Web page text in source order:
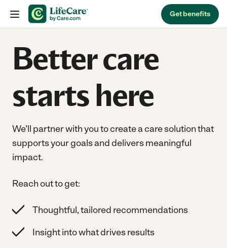
Skip to content
Get benefits
Better care
starts here
We’ll partner with you to create a care solution that
supports your goals and delivers meaningful
impact.
Reach out to get:
Thoughtful, tailored recommendations
Insight into what drives results